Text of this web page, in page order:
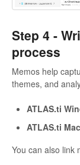
Step 4 -
process
Memos help
themes, and
ATLAS.ti
ATLAS.ti
You can also link